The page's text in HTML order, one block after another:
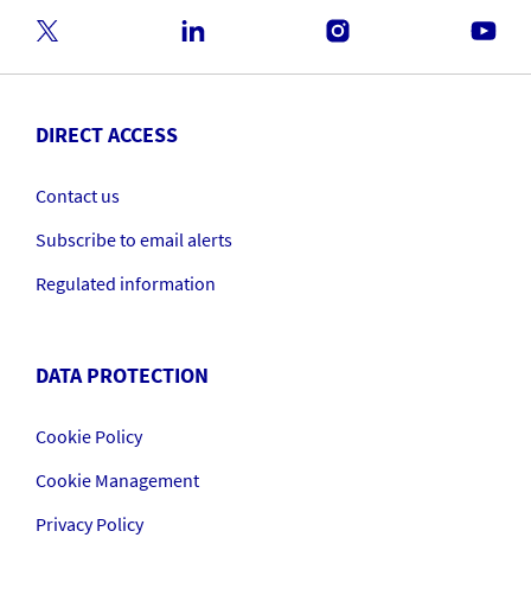
DIRECT ACCESS
Contact us
Subscribe to email alerts
Regulated information
DATA PROTECTION
Cookie Policy
Cookie Management
Privacy Policy